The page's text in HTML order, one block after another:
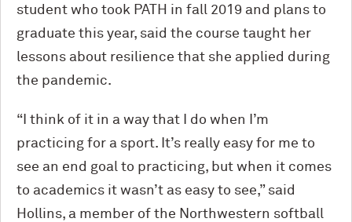
student who took PATH in fall 2019 and plans to
graduate this year, said the course taught her
lessons about resilience that she applied during
the pandemic.
“I think of it in a way that I do when I’m
practicing for a sport. It’s really easy for me to
see an end goal to practicing, but when it comes
to academics it wasn’t as easy to see,” said
Hollins, a member of the Northwestern softball